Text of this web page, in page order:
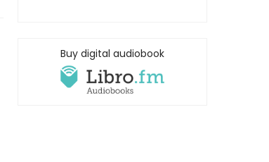
Buy digital audiobook